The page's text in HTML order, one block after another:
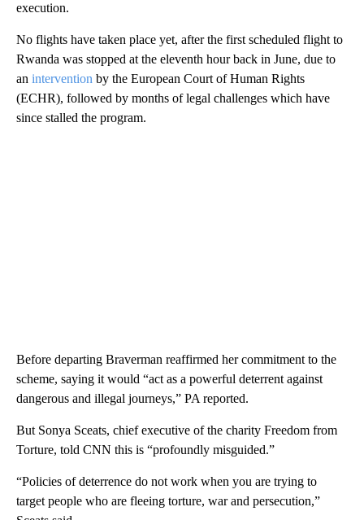
execution.
No flights have taken place yet, after the first scheduled flight to
Rwanda was stopped at the eleventh hour back in June, due to
an intervention by the European Court of Human Rights
(ECHR), followed by months of legal challenges which have
since stalled the program.
Before departing Braverman reaffirmed her commitment to the
scheme, saying it would “act as a powerful deterrent against
dangerous and illegal journeys,” PA reported.
But Sonya Sceats, chief executive of the charity Freedom from
Torture, told CNN this is “profoundly misguided.”
“Policies of deterrence do not work when you are trying to
target people who are fleeing torture, war and persecution,”